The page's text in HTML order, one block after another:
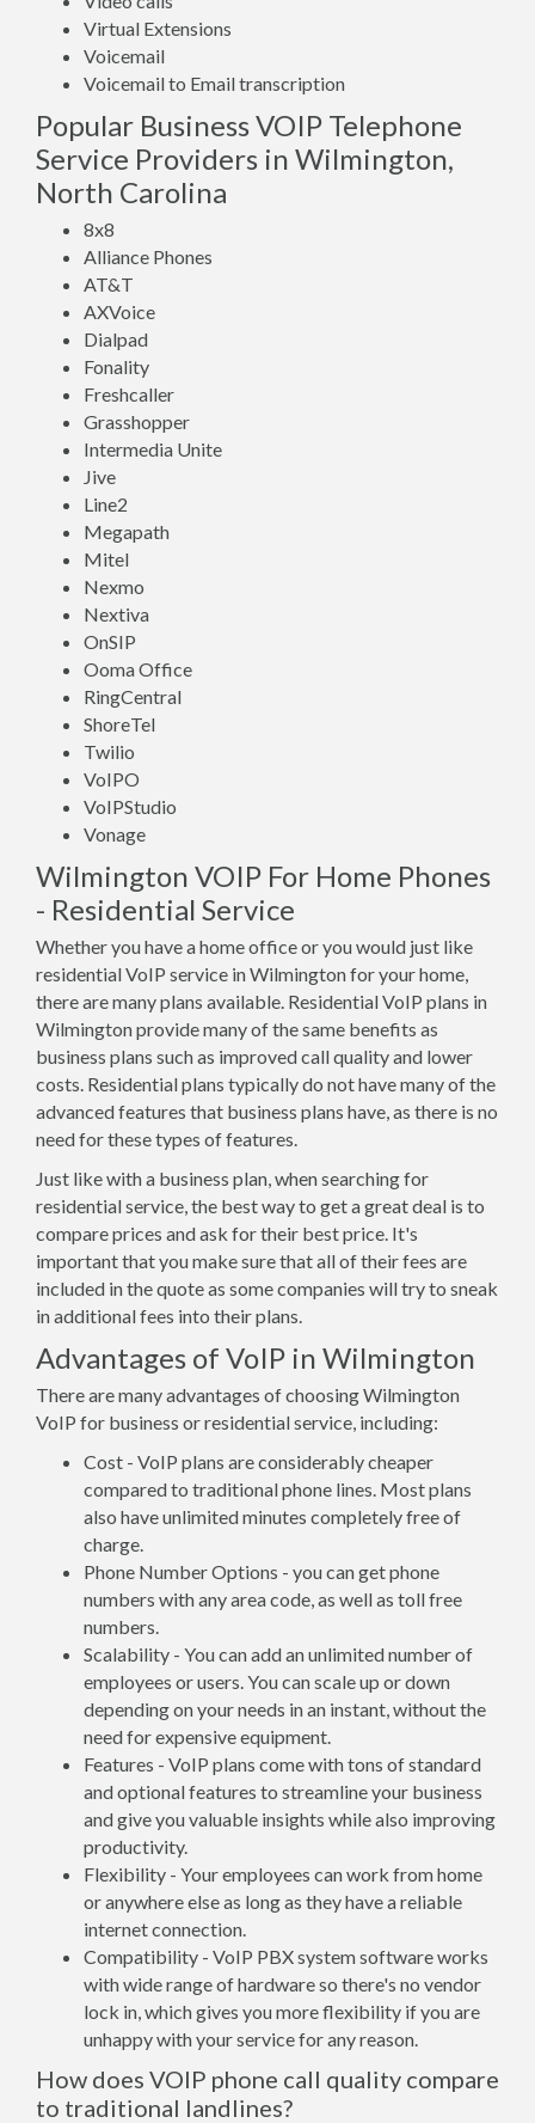
Virtual Extensions
Voicemail
Voicemail to Email transcription
Popular Business VOIP Telephone
Service Providers in Wilmington,
North Carolina
8x8
Alliance Phones
AT&T
AXVoice
Dialpad
Fonality
Freshcaller
Grasshopper
Intermedia Unite
Jive
Line2
Megapath
Mitel
Nexmo
Nextiva
OnSIP
Ooma Office
RingCentral
ShoreTel
Twilio
VoIPO
VoIPStudio
Vonage
Wilmington VOIP For Home Phones
- Residential Service
Whether you have a home office or you would just like
residential VoIP service in Wilmington for your home,
there are many plans available. Residential VoIP plans in
Wilmington provide many of the same benefits as
business plans such as improved call quality and lower
costs. Residential plans typically do not have many of the
advanced features that business plans have, as there is no
need for these types of features.
Just like with a business plan, when searching for
residential service, the best way to get a great deal is to
compare prices and ask for their best price. It's
important that you make sure that all of their fees are
included in the quote as some companies will try to sneak
in additional fees into their plans.
Advantages of VoIP in Wilmington
There are many advantages of choosing Wilmington
VoIP for business or residential service, including:
Cost - VoIP plans are considerably cheaper
compared to traditional phone lines. Most plans
also have unlimited minutes completely free of
charge.
Phone Number Options - you can get phone
numbers with any area code, as well as toll free
numbers.
Scalability - You can add an unlimited number of
employees or users. You can scale up or down
depending on your needs in an instant, without the
need for expensive equipment.
Features - VoIP plans come with tons of standard
and optional features to streamline your business
and give you valuable insights while also improving
productivity.
Flexibility - Your employees can work from home
or anywhere else as long as they have a reliable
internet connection.
Compatibility - VoIP PBX system software works
with wide range of hardware so there's no vendor
lock in, which gives you more flexibility if you are
unhappy with your service for any reason.
How does VOIP phone call quality compare
to traditional landlines?